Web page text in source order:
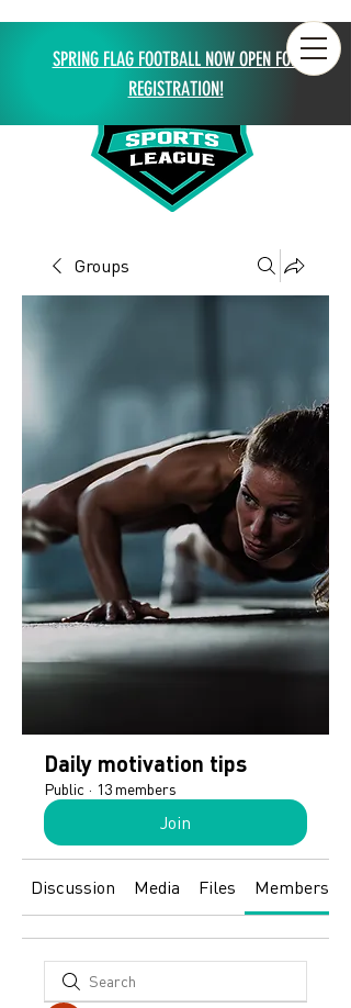
SPRING FLAG FOOTBALL NOW OPEN FOR
REGISTRATION!
Groups
Daily motivation tips
Public · 13 members
Join
Discussion Media Files Members